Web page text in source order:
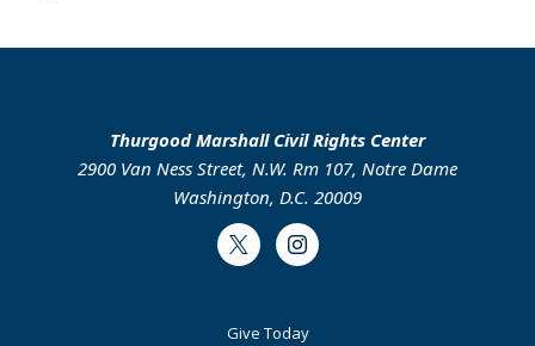
Thurgood Marshall Civil Rights Center
2900 Van Ness Street, N.W. Rm 107, Notre Dame
Washington, D.C. 20009
Twitter Instagram
Give Today